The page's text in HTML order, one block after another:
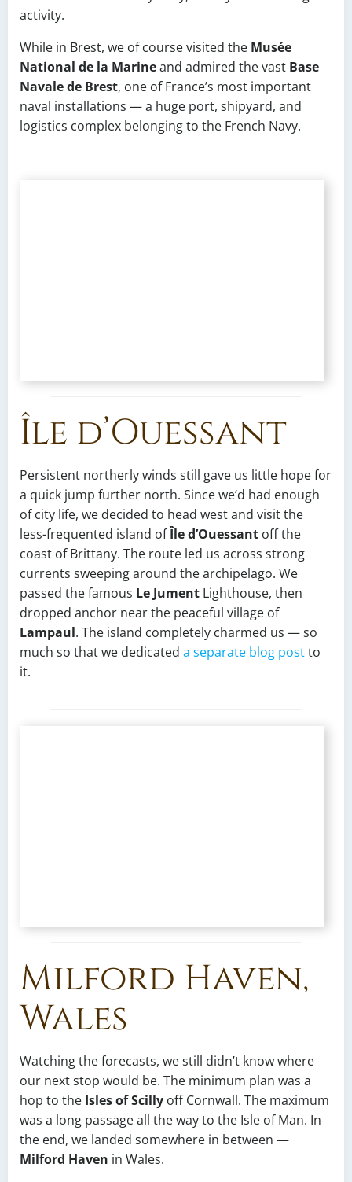
activity.
While in Brest, we of course visited the Musée
National de la Marineand admired the vast Base
Navale de Brest, one of France’s most important
naval installations — a huge port, shipyard, and
logistics complex belonging to the French Navy.
Île d’Ouessant
Persistent northerly winds still gave us little hope for
a quick jump further north. Since we’d had enough
of city life, we decided to head west and visit the
less-frequented island ofÎle d’Ouessant off the
coast of Brittany. The route led us across strong
currents sweeping around the archipelago. We
passed the famous Le Jument Lighthouse, then
dropped anchor near the peaceful village of
Lampaul. The island completely charmed us — so
much so that we dedicated a separate blog postto
it.
Milford Haven,
Wales
Watching the forecasts, we still didn’t know where
our next stop would be. The minimum plan was a
hop to the Isles of Scilly off Cornwall. The maximum
was a long passage all the way to the Isle of Man. In
the end, we landed somewhere in between —
Milford Haven in Wales.